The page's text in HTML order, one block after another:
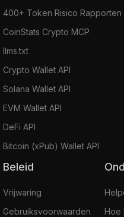
400+ Token Risico Rapporten
CoinStats Crypto MCP
llms.txt
Crypto Wallet API
Solana Wallet API
EVM Wallet API
DeFi API
Bitcoin (xPub) Wallet API
Beleid
Vrijwaring
Gebruiksvoorwaarden
Hoe